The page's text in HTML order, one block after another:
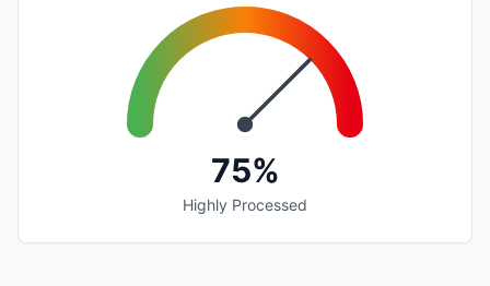
75%
Highly Processed